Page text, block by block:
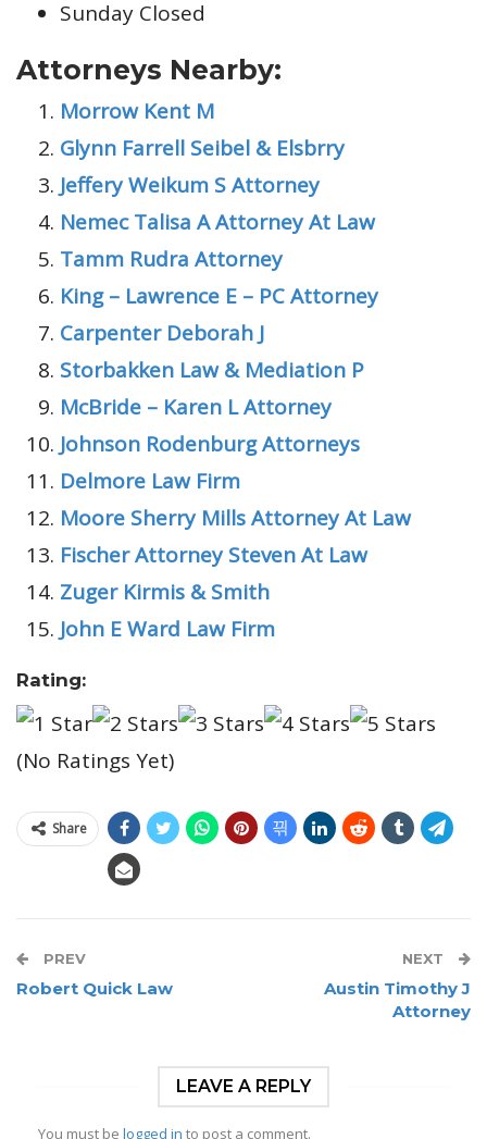
Sunday Closed
Attorneys Nearby:
Morrow Kent M
Glynn Farrell Seibel & Elsbrry
Jeffery Weikum S Attorney
Nemec Talisa A Attorney At Law
Tamm Rudra Attorney
King – Lawrence E – PC Attorney
Carpenter Deborah J
Storbakken Law & Mediation P
McBride – Karen L Attorney
Johnson Rodenburg Attorneys
Delmore Law Firm
Moore Sherry Mills Attorney At Law
Fischer Attorney Steven At Law
Zuger Kirmis & Smith
John E Ward Law Firm
Rating:
(No Ratings Yet)
Share
PREV
Robert Quick Law
NEXT
Austin Timothy J
Attorney
LEAVE A REPLY
You must be logged in to post a comment.